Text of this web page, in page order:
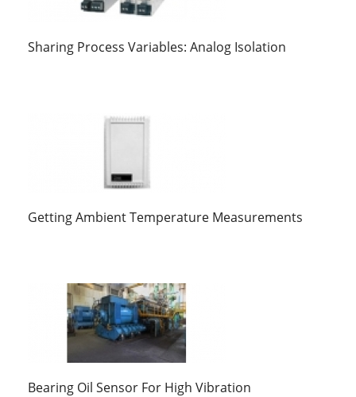
Sharing Process Variables: Analog Isolation
Getting Ambient Temperature Measurements
Bearing Oil Sensor For High Vibration